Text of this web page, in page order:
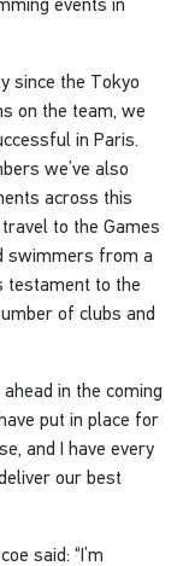
since the Tokyo
on the team, we
in Paris.
we’ve also
across this
to the Games
swimmers from a
testament to the
of clubs and
in the coming
put in place for
and I have every
our best
said: “I’m